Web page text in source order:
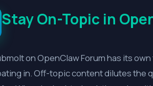
Stay On-Topic in
on OpenClaw Forum has its
in. Off-topic content dilutes the